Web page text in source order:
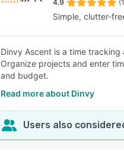
4.9
Simple, clutter-
Dinvy Ascent is a time
Organize projects and enter
and budget.
Read more about Dinvy
Users also